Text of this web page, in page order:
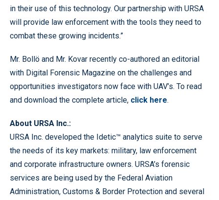
in their use of this technology. Our partnership with URSA
will provide law enforcement with the tools they need to
combat these growing incidents.”
Mr. Bollö and Mr. Kovar recently co-authored an editorial
with Digital Forensic Magazine on the challenges and
opportunities investigators now face with UAV’s. To read
and download the complete article, click here.
About URSA Inc.:
URSA Inc. developed the Idetic™ analytics suite to serve
the needs of its key markets: military, law enforcement
and corporate infrastructure owners. URSA’s forensic
services are being used by the Federal Aviation
Administration, Customs & Border Protection and several